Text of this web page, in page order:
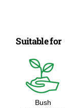
Suitable for
Bush